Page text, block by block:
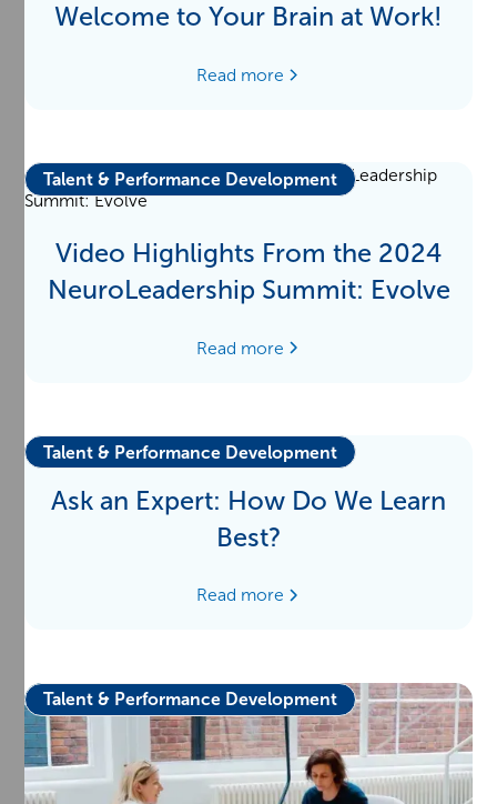
Welcome to Your Brain at Work!
Read more
Video Highlights From the 2024
NeuroLeadership Summit: Evolve
Read more
Talent & Performance Development
Ask an Expert: How Do We Learn
Best?
Read more
Talent & Performance Development
Talent & Performance Development